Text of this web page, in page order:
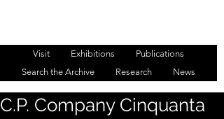
Visit Exhibitions
Publications
Search the Archive
Research News
C.P. Company Cinquanta